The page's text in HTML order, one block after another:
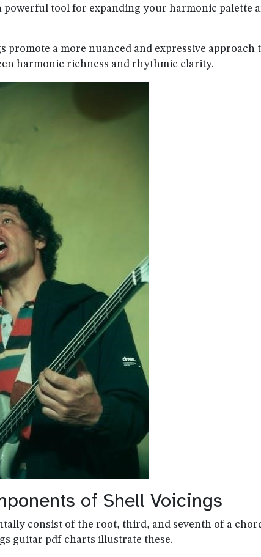
powerful tool for expanding your harmonic palette
promote a more nuanced and expressive approach
harmonic richness and rhythmic clarity.
of Shell Voicings
consist of the root, third, and seventh of a
guitar pdf charts illustrate these.